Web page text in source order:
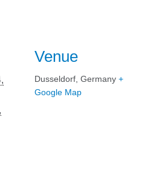
Venue
Dusseldorf Germany +
Google Map